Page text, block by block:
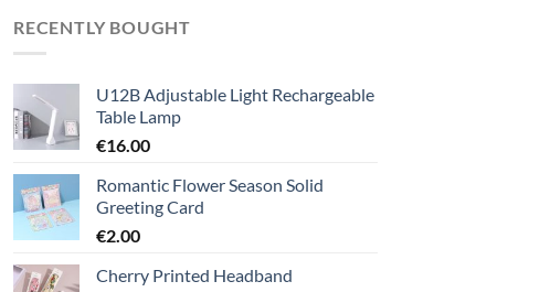
RECENTLY BOUGHT
U12B Adjustable Light Rechargeable
Table Lamp
€16.00
Romantic Flower Season Solid
Greeting Card
€2.00
Cherry Printed Headband